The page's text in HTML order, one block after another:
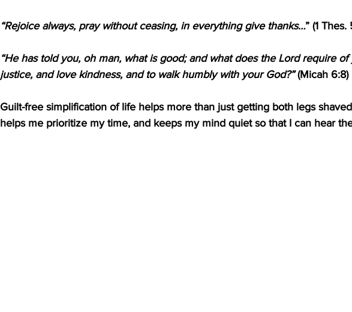
“Rejoice always, pray without ceasing, in everything give thanks…” (1 Thes.
“He has told you, oh man, what is good; and what does the Lord require
justice, and love kindness, and to walk humbly with your God?” (Micah 6:8)
Guilt-free simplification of life helps more than just getting both legs
helps me prioritize my time, and keeps my mind quiet so that I can hear